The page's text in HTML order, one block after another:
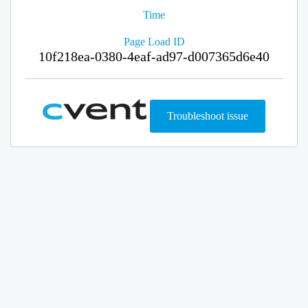
Time
Page Load ID
10f218ea-0380-4eaf-ad97-d007365d6e40
Troubleshoot issue